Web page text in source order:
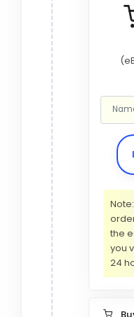
the
you
24